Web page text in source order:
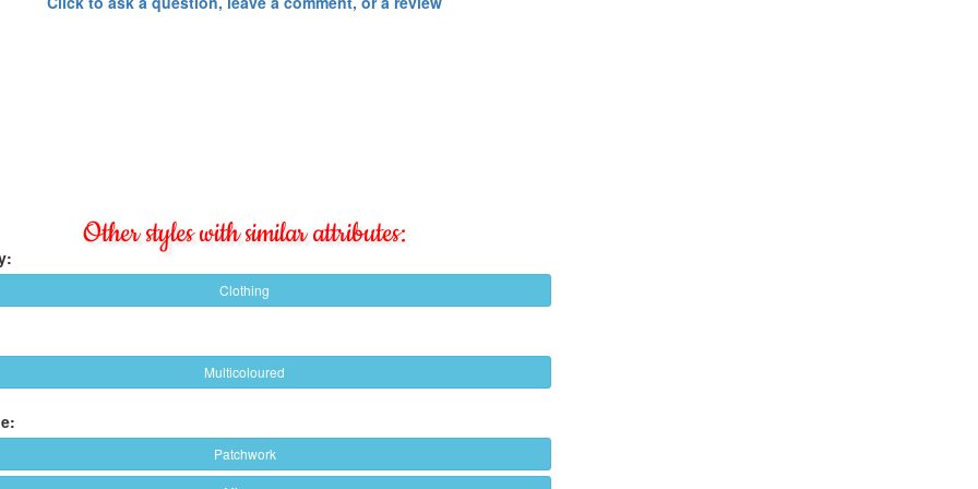
Other styles with similar attributes:
Clothing
Multicoloured
Patchwork